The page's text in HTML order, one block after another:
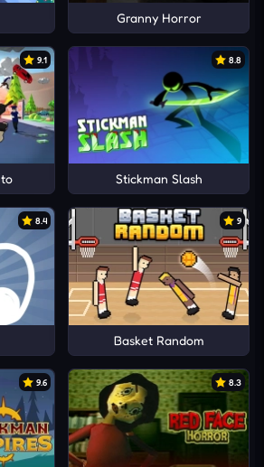
Granny Horror
9.1 8.8
Stickman Slash
8.4 9
Basket Random
9.6 8.3